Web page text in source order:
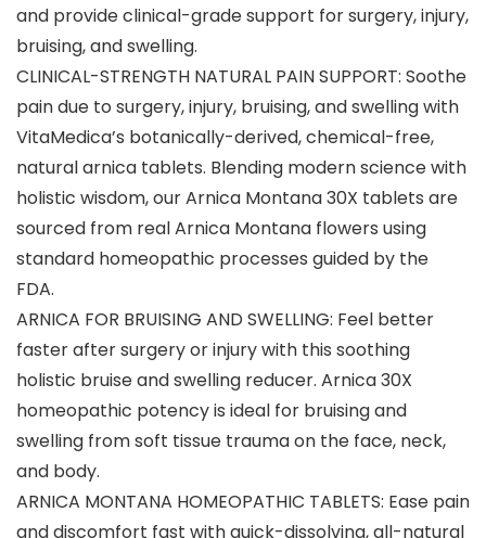
and provide clinical-grade support for surgery, injury,
bruising, and swelling.
CLINICAL-STRENGTH NATURAL PAIN SUPPORT: Soothe
pain due to surgery, injury, bruising, and swelling with
VitaMedica’s botanically-derived, chemical-free,
natural arnica tablets. Blending modern science with
holistic wisdom, our Arnica Montana 30X tablets are
sourced from real Arnica Montana flowers using
standard homeopathic processes guided by the
FDA.
ARNICA FOR BRUISING AND SWELLING: Feel better
faster after surgery or injury with this soothing
holistic bruise and swelling reducer. Arnica 30X
homeopathic potency is ideal for bruising and
swelling from soft tissue trauma on the face, neck,
and body.
ARNICA MONTANA HOMEOPATHIC TABLETS: Ease pain
and discomfort fast with quick-dissolving, all-natural